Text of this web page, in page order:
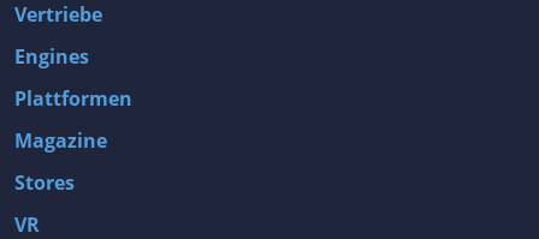
Vertriebe
Engines
Plattformen
Magazine
Stores
VR